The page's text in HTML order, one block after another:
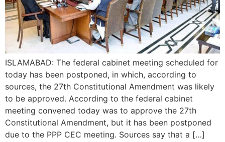
ISLAMABAD: The federal cabinet meeting scheduled for
today has been postponed, in which, according to
sources, the 27th Constitutional Amendment was likely
to be approved. According to the federal cabinet
meeting convened today was to approve the 27th
Constitutional Amendment, but it has been postponed
due to the PPP CEC meeting. Sources say that a […]